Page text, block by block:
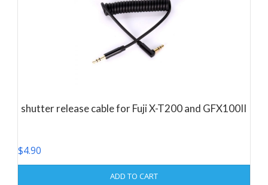
shutter release cable for Fuji X-T200 and GFX100II
$4.90
ADD TO CART